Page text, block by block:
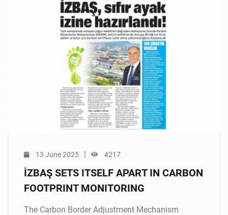
13 June 2025 | 4217
İZBAŞ SETS ITSELF APART IN CARBON
FOOTPRINT MONITORING
The Carbon Border Adjustment Mechanism